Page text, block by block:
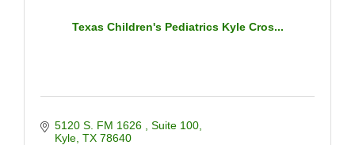
Texas Children's Pediatrics Kyle Cros...
5120 S. FM 1626
Suite 100
Kyle TX 78640